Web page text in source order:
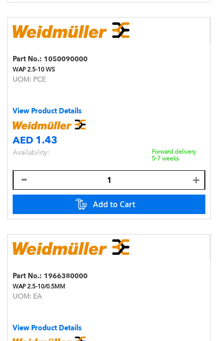
Part No.: 1050090000
WAP 2.5-10 WS
UOM: PCE
View Product Details
AED 1.43
Availability:
Forward delivery
5-7 weeks
Add to Cart
Part No.: 1966380000
WAP 2.5-10/0.5MM
UOM: EA
View Product Details